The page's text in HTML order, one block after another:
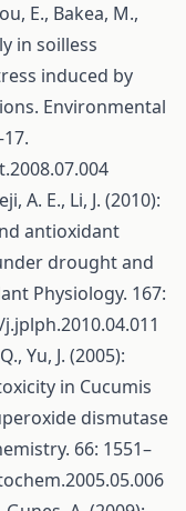
E., Bakea, M.,
in soilless
induced by
Environmental
A. E., Li, J. (2010):
antioxidant
drought and
Physiology. 167:
Yu, J. (2005):
in Cucumis
dismutase
66: 1551–